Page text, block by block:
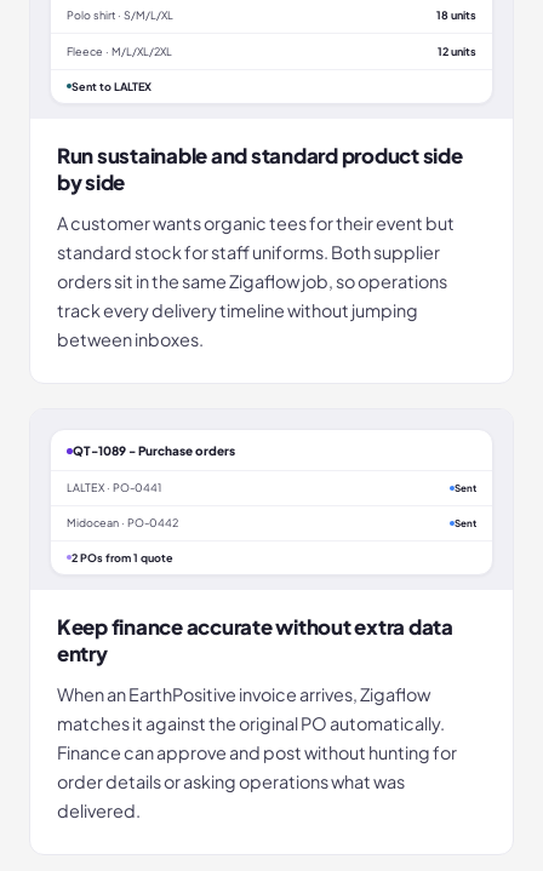
Polo shirt · S/M/L/XL 18 units
Fleece · M/L/XL/2XL 12 units
Sent to LALTEX
Run sustainable and standard product side
by side
A customer wants organic tees for their event but
standard stock for staff uniforms. Both supplier
orders sit in the same Zigaflow job, so operations
track every delivery timeline without jumping
between inboxes.
QT-1089 - Purchase orders
LALTEX · PO-0441 Sent
Midocean · PO-0442 Sent
2 POs from 1 quote
Keep finance accurate without extra data
entry
When an EarthPositive invoice arrives, Zigaflow
matches it against the original PO automatically.
Finance can approve and post without hunting for
order details or asking operations what was
delivered.